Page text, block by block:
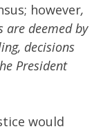
however,
are deemed by
decisions
President
would